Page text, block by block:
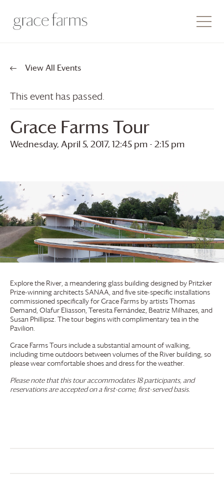
View All Events
This event has passed.
Grace Farms Tour
Wednesday, April 5, 2017, 12:45 pm - 2:15 pm
Explore the River, a meandering glass building designed by Pritzker
Prize-winning architects SANAA, and five site-specific installations
commissioned specifically forGrace Farms by artists Thomas
Demand, Olafur Eliasson, Teresita Fernández, Beatriz Milhazes, and
Susan Phillipsz. The tour begins with complimentary tea in the
Pavilion.
Grace FarmsTours include a substantial amount of walking,
including time outdoors between volumes of the River building, so
please wear comfortable shoes and dress for the weather.
Please note that this tour accommodates 18 participants, and
reservations are accepted on a first-come, first-served basis.